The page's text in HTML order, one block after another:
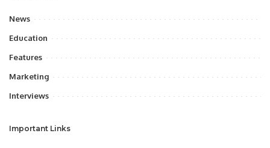
News
Education
Features
Marketing
Interviews
Important Links